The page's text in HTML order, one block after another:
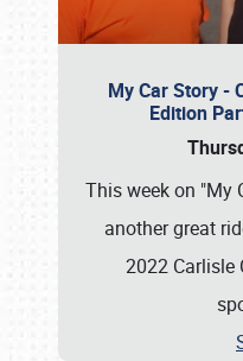
My Car Story -
Edition
This week on "My
another great
2022 Carlisle